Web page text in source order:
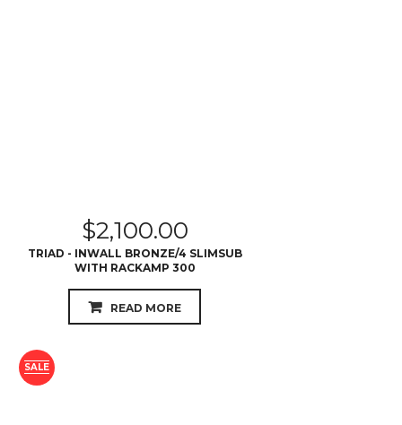
$2,100.00
TRIAD - INWALL BRONZE/4 SLIMSUB
WITH RACKAMP 300
READ MORE
SALE